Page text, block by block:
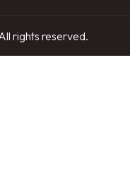
rights reserved.